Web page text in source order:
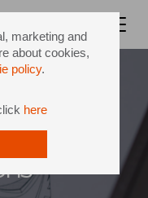
marketing and
about cookies,
policy.
here